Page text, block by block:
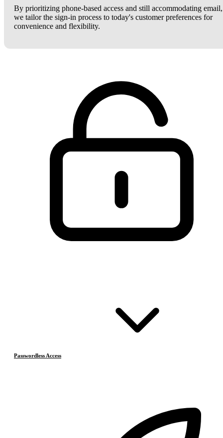
By prioritizing phone-based access and still accommodating email,
we tailor the sign-in process to today's customer preferences for
convenience and flexibility.
Passwordless Access